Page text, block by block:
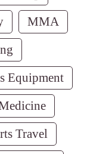
MMA
Equipment
Travel